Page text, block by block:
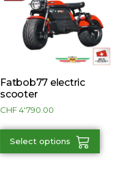
Fatbob77 electric
scooter
CHF4'790.00
Select options